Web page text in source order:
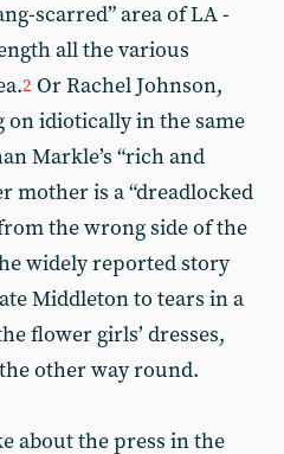
scarred” area of LA -
all the various
2 Or Rachel Johnson,
idiotically in the same
Markle’s “rich and
mother is a “dreadlocked
the wrong side of the
widely reported story
Middleton to tears in a
flower girls’ dresses,
other way round.
about the press in the